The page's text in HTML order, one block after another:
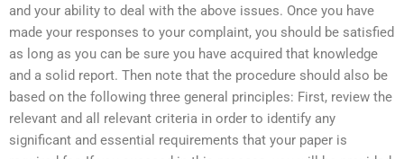
and your ability to deal with the above issues. Once you have
made your responses to your complaint, you should be satisfied
as long as you can be sure you have acquired that knowledge
and a solid report. Then note that the procedure should also be
based on the following three general principles: First, review the
relevant and all relevant criteria in order to identify any
significant and essential requirements that your paper is